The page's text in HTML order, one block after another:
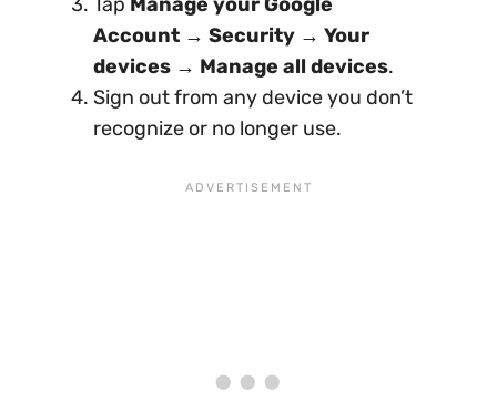
Account → Security → Your
devices → Manage all devices.
Sign out from any device you don’t
recognize or no longer use.